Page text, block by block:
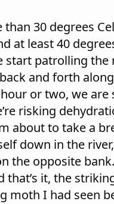
than 30 degrees
at least 40
start patrolling the
and forth
or two, we are
risking
about to take a
down in the
the opposite
that’s it, the
moth I had seen